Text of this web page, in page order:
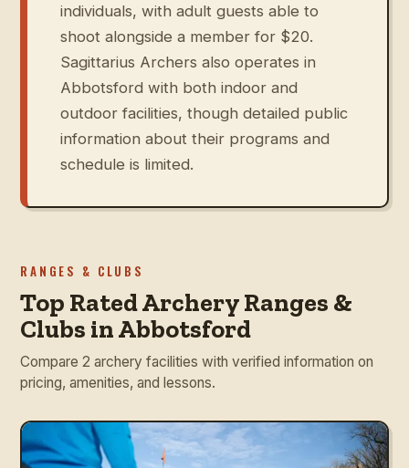
individuals, with adult guests able to
shoot alongside a member for $20.
Sagittarius Archers also operates in
Abbotsford with both indoor and
outdoor facilities, though detailed public
information about their programs and
schedule is limited.
RANGES & CLUBS
Top Rated Archery Ranges &
Clubs in Abbotsford
Compare 2 archery facilities with verified information on
pricing, amenities, and lessons.